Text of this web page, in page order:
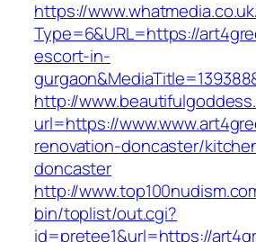
https://
Type=6&URL=https://
escort-in-
http://
url=https://
renovation-doncaster/
doncaster
http://
bin/toplist/out.cgi?
id=pretee1&url=https://